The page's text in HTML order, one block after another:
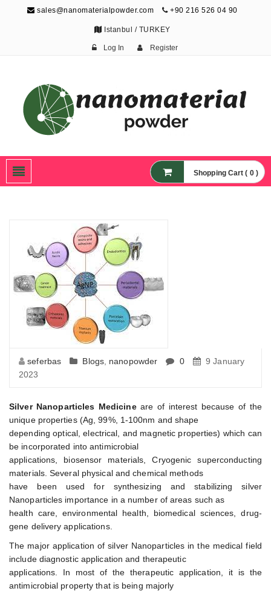
sales@nanomaterialpowder.com +90 216 526 04 90
Istanbul / TURKEY
Log In Register
Nanoparticles,
Nanomaterial Powders
Shopping Cart ( 0 )
seferbas Blogs, nanopowder 0
9 January
2023
Silver Nanoparticles Medicineare of interest because of the
unique properties (Ag, 99%, 1-100nm and shape
depending optical, electrical, and magnetic properties) which can
be incorporated into antimicrobial
applications, biosensor materials, Cryogenic superconducting
materials. Several physical and chemical methods
have been used for synthesizing and stabilizing silver
Nanoparticles importance in a number of areas such as
health care, environmental health, biomedical sciences, drug-
gene delivery applications.
The major application of silver Nanoparticles in the medical field
include diagnostic application and therapeutic
applications. In most of the therapeutic application, it is the
antimicrobial property that is being majorly